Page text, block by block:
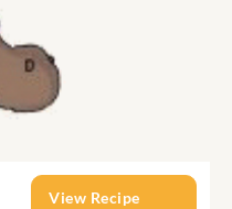
View Recipe